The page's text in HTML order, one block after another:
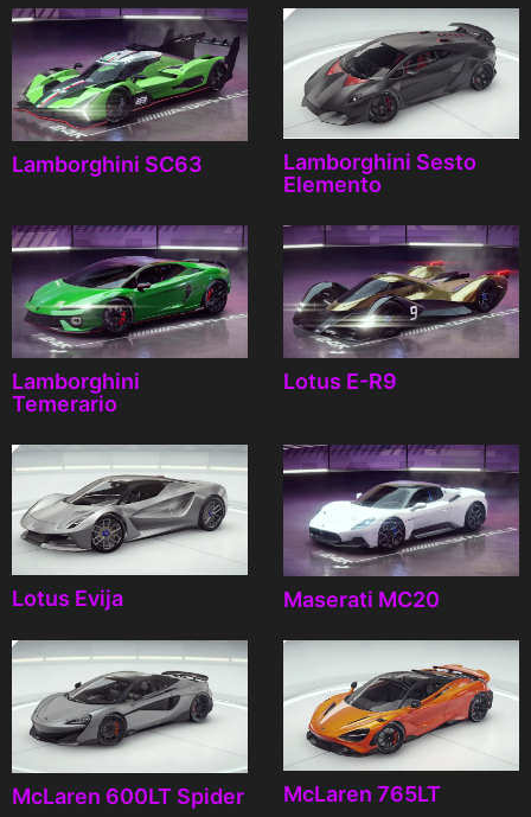
Lamborghini SC63
Lamborghini Sesto
Elemento
Lamborghini
Temerario
Lotus E-R9
Lotus Evija Maserati MC20
McLaren 600LT Spider McLaren 765LT